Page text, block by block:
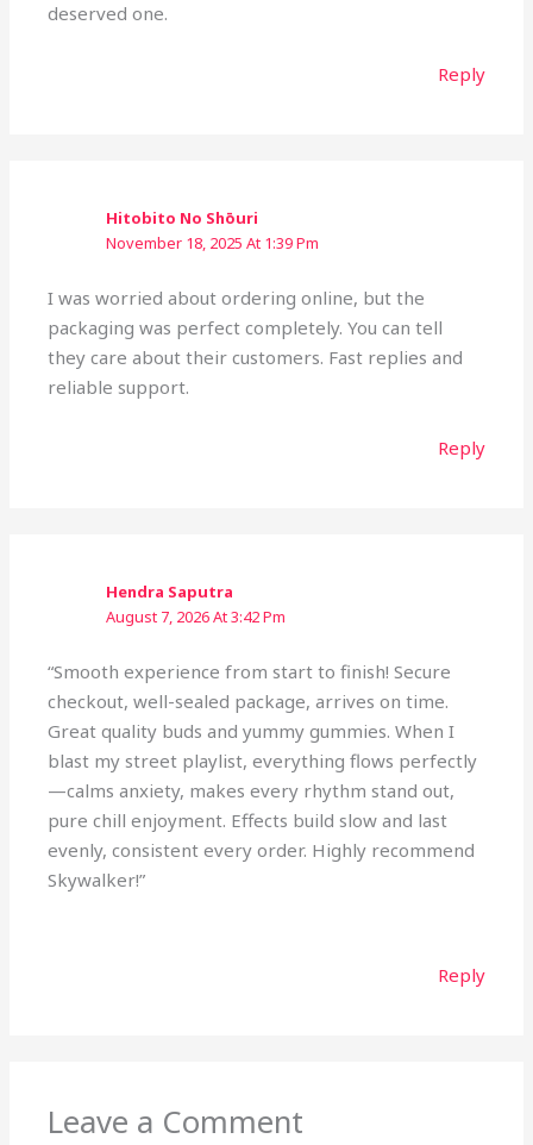
deserved one.
Reply
Hitobito No Shōuri
November 18, 2025 At 1:39 Pm
I was worried about ordering online, but the
packaging was perfect completely. You can tell
they care about their customers. Fast replies and
reliable support.
Reply
Hendra Saputra
August 7, 2026 At 3:42 Pm
“Smooth experience from start to finish! Secure
checkout, well-sealed package, arrives on time.
Great quality buds and yummy gummies. When I
blast my street playlist, everything flows perfectly
—calms anxiety, makes every rhythm stand out,
pure chill enjoyment. Effects build slow and last
evenly, consistent every order. Highly recommend
Skywalker!”
Reply
Leave a Comment